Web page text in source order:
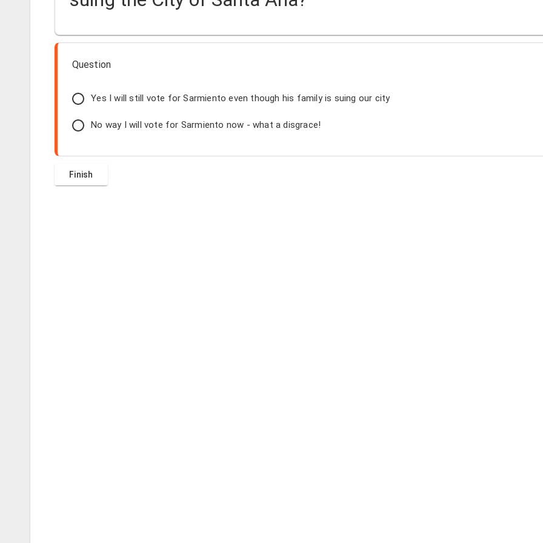
Question
Yes I will still vote for Sarmiento even though his family is suing our city
No way I will vote for Sarmiento now - what a disgrace!